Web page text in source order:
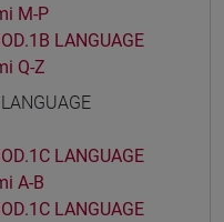
M-P
LANGUAGE
Q-Z
LANGUAGE
A-B
LANGUAGE